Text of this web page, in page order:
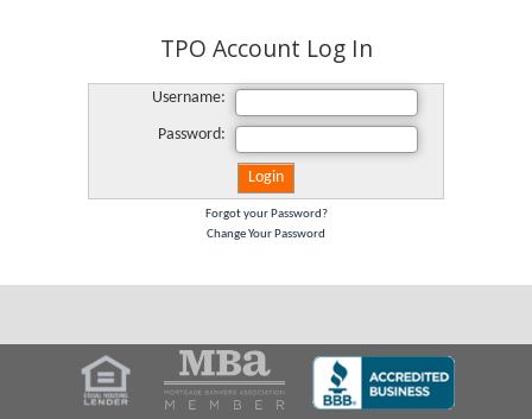
TPO Account Log In
Username:
Password:
Forgot your Password?
Change Your Password